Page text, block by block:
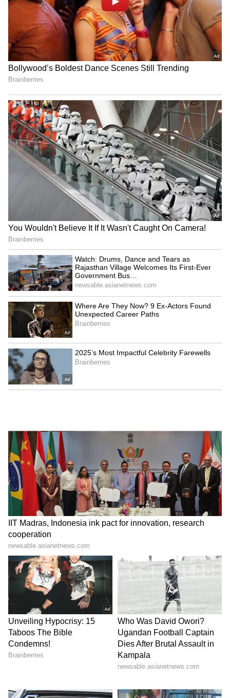
IND vs SL: Costly Drop! KL
Rahul's Blunder Comes
Back to Haunt Team India
in Practice Match (WATCH)
Shane Watson's book
inspires archer Sahil Jadhav
for Asian Games
Gujarat officer & para-
athlete Ram Singh Padhiyar
eyes 2028 Paralympics
Ajinkya Rahane joins ETPL;
Steve Waugh's call sealed
the marquee deal
LATEST VIDEOS
SpaceX First Earnings Report
Explained | Elon Musk's Biggest
Business Test After Historic IPO
Kangana Ranaut Reacts to Meta's
Admission | Takes Sharp Aim at
Zuckerberg | India News